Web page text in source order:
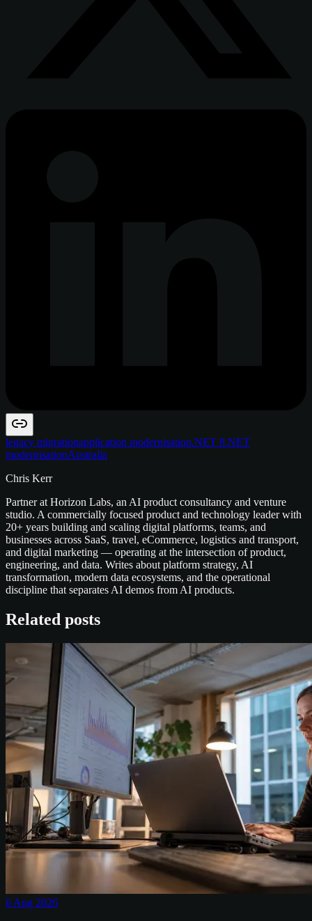
legacy migrationapplication modernisation.NET 8.NET
modernisationAustralia
Chris Kerr
Partner at Horizon Labs, an AI product consultancy and venture
studio. A commercially focused product and technology leader with
20+ years building and scaling digital platforms, teams, and
businesses across SaaS, travel, eCommerce, logistics and transport,
and digital marketing — operating at the intersection of product,
engineering, and data. Writes about platform strategy, AI
transformation, modern data ecosystems, and the operational
discipline that separates AI demos from AI products.
Related posts
6 Aug 2026